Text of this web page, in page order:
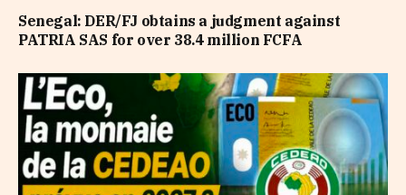
Senegal: DER/FJ obtains a judgment against
PATRIA SAS for over 38.4 million FCFA